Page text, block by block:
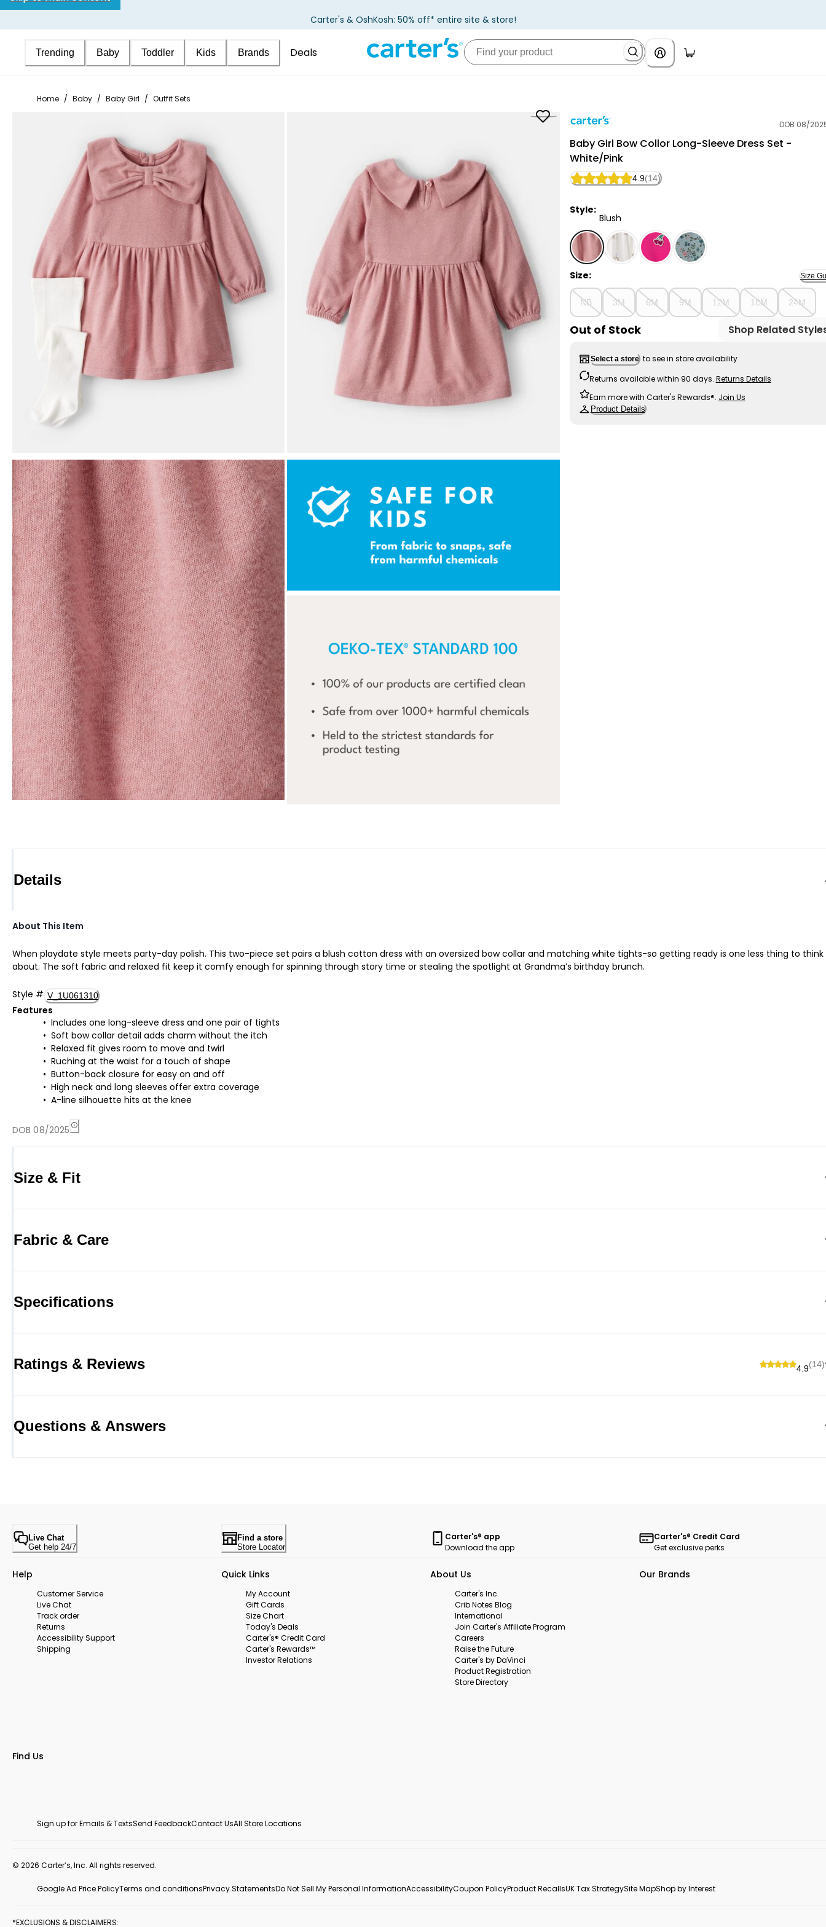
Carter's & OshKosh: 50% off* entire site & store!
Trending Baby Toddler Kids Brands Deals
Home / Baby / Baby Girl / Outfit Sets
DOB 08/
Baby Girl Bow Collor Long-Sleeve Dress Set -
White/Pink
4.9(14)
Style:
Blush
Blush - Baby Girl Bow Collor Long-Sleeve Dress Set
Size: Size
NB 3M 6M 9M 12M 18M 24M
Out of Stock Shop Related
Select a store to see in store availability
Returns available within 90 days. Returns Details
Earn more with Carter's Rewards®. Join Us
Product Details
Details
About This Item
When playdate style meets party-day polish. This two-piece set pairs a blush cotton dress with an oversized bow collar and matching white tights-so getting ready is one less thing to think
about. The soft fabric and relaxed fit keep it comfy enough for spinning through story time or stealing the spotlight at Grandma’s birthday brunch.
Style # V_1U061310
Features
Includes one long-sleeve dress and one pair of tights
Soft bow collar detail adds charm without the itch
Relaxed fit gives room to move and twirl
Ruching at the waist for a touch of shape
Button-back closure for easy on and off
High neck and long sleeves offer extra coverage
A-line silhouette hits at the knee
DOB 08/2025
Size & Fit
Fabric & Care
Specifications
Ratings & Reviews 4.9(14)
Questions & Answers
Live Chat
Get help 24/7
Find a store
Store Locator
Carter's® app
Download the app
Carter's® Credit Card
Get exclusive perks
Help
Customer Service
Live Chat
Track order
Returns
Accessibility Support
Shipping
Quick Links
My Account
Gift Cards
Size Chart
Today's Deals
Carter's® Credit Card
Carter's Rewards™
Investor Relations
About Us
Carter's Inc.
Crib Notes Blog
International
Join Carter's Affiliate Program
Careers
Raise the Future
Carter's by DaVinci
Product Registration
Store Directory
Our Brands
Find Us
Sign up for Emails & TextsSend FeedbackContact UsAll Store Locations
© 2026 Carter’s, Inc. All rights reserved.
Google Ad Price PolicyTerms and conditionsPrivacy StatementsDo Not Sell My Personal InformationAccessibilityCoupon PolicyProduct RecallsUK Tax StrategySite MapShop by Interest
*EXCLUSIONS & DISCLAIMERS: